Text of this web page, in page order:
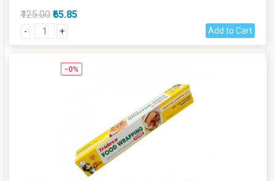
₹125.00 ₹65.85
- + Add to Cart
-0%